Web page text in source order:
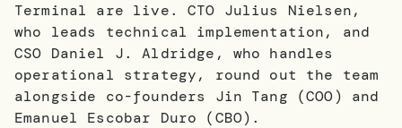
Terminal are live. CTO Julius Nielsen,
who leads technical implementation, and
CSO Daniel J. Aldridge, who handles
operational strategy, round out the team
alongside co-founders Jin Tang (COO) and
Emanuel Escobar Duro (CBO).